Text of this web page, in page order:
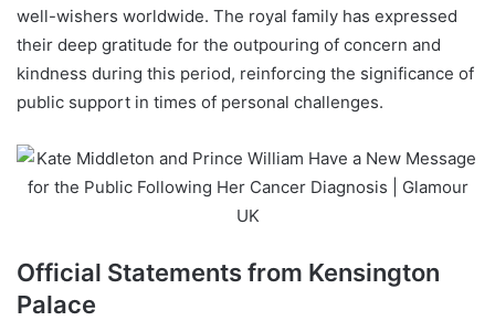
well-wishers worldwide. The royal family has expressed
their deep gratitude for the outpouring of concern and
kindness during this period, reinforcing the significance of
public support in times of personal challenges.
Official Statements from Kensington
Palace